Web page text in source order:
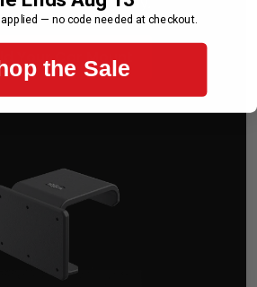
Your Car Mount
— no code needed at checkout.
the Sale